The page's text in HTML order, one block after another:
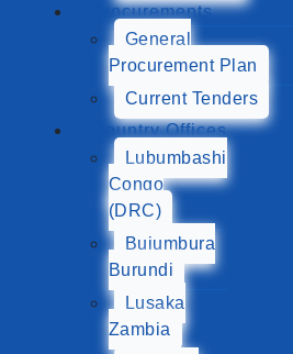
Procurements
General
Procurement Plan
Current Tenders
Country Offices
Lubumbashi
Congo
(DRC)
Bujumbura
Burundi
Lusaka
Zambia